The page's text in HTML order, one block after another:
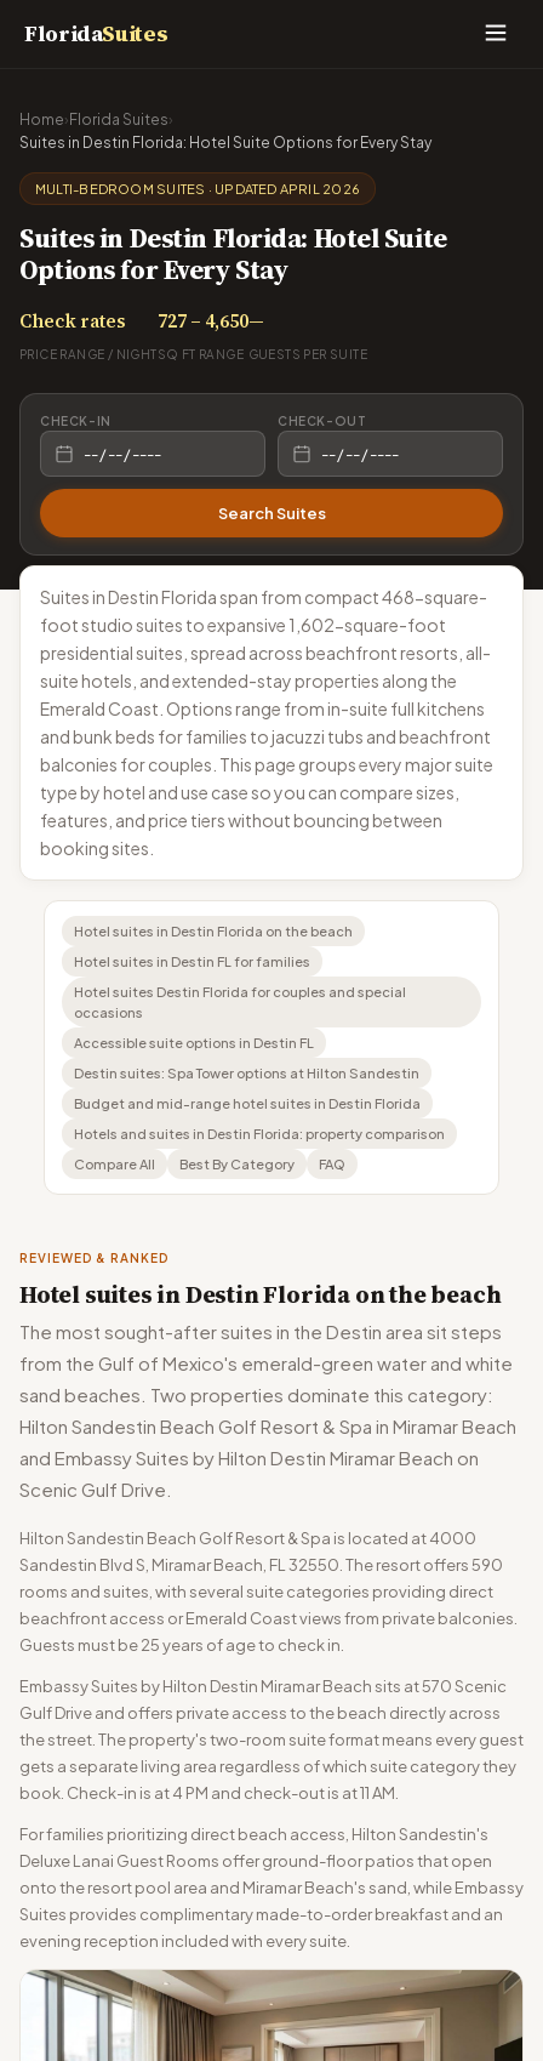
FloridaSuites
Home› Florida Suites›
Suites in Destin Florida: Hotel Suite Options for Every Stay
MULTI-BEDROOM SUITES · UPDATED APRIL 2026
Suites in Destin Florida: Hotel Suite
Options for Every Stay
Check rates
PRICE RANGE / NIGHT
727 – 4,650
SQ FT RANGE
—
GUESTS PER SUITE
CHECK-IN CHECK-OUT
Search Suites
Suites in Destin Florida span from compact 468-square-
foot studio suites to expansive 1,602-square-foot
presidential suites, spread across beachfront resorts, all-
suite hotels, and extended-stay properties along the
Emerald Coast. Options range from in-suite full kitchens
and bunk beds for families to jacuzzi tubs and beachfront
balconies for couples. This page groups every major suite
type by hotel and use case so you can compare sizes,
features, and price tiers without bouncing between
booking sites.
Hotel suites in Destin Florida on the beach
Hotel suites in Destin FL for families
Hotel suites Destin Florida for couples and special
occasions
Accessible suite options in Destin FL
Destin suites: Spa Tower options at Hilton Sandestin
Budget and mid-range hotel suites in Destin Florida
Hotels and suites in Destin Florida: property comparison
Compare All
Best By Category FAQ
REVIEWED & RANKED
Hotel suites in Destin Florida on the beach
The most sought-after suites in the Destin area sit steps
from the Gulf of Mexico's emerald-green water and white
sand beaches. Two properties dominate this category:
Hilton Sandestin Beach Golf Resort & Spa in Miramar Beach
and Embassy Suites by Hilton Destin Miramar Beach on
Scenic Gulf Drive.
Hilton Sandestin Beach Golf Resort & Spa is located at 4000
Sandestin Blvd S, Miramar Beach, FL 32550. The resort offers 590
rooms and suites, with several suite categories providing direct
beachfront access or Emerald Coast views from private balconies.
Guests must be 25 years of age to check in.
Embassy Suites by Hilton Destin Miramar Beach sits at 570 Scenic
Gulf Drive and offers private access to the beach directly across
the street. The property's two-room suite format means every guest
gets a separate living area regardless of which suite category they
book. Check-in is at 4 PM and check-out is at 11 AM.
For families prioritizing direct beach access, Hilton Sandestin's
Deluxe Lanai Guest Rooms offer ground-floor patios that open
onto the resort pool area and Miramar Beach's sand, while Embassy
Suites provides complimentary made-to-order breakfast and an
evening reception included with every suite.